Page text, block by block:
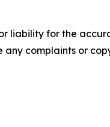
liability for the
complaints or